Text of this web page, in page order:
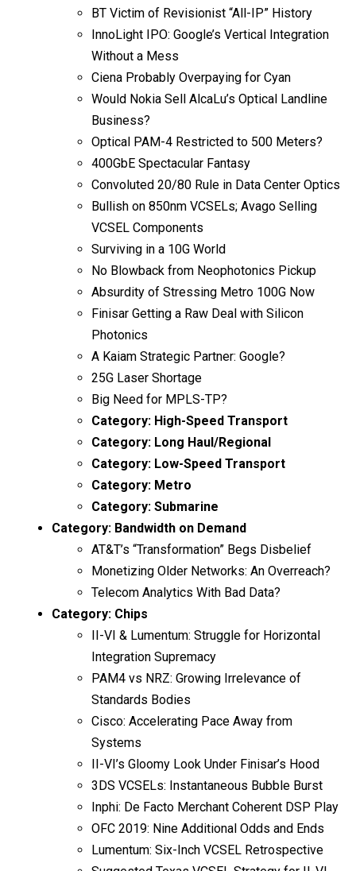
BT Victim of Revisionist “All-IP” History
InnoLight IPO: Google’s Vertical Integration
Without a Mess
Ciena Probably Overpaying for Cyan
Would Nokia Sell AlcaLu’s Optical Landline
Business?
Optical PAM-4 Restricted to 500 Meters?
400GbE Spectacular Fantasy
Convoluted 20/80 Rule in Data Center Optics
Bullish on 850nm VCSELs; Avago Selling
VCSEL Components
Surviving in a 10G World
No Blowback from Neophotonics Pickup
Absurdity of Stressing Metro 100G Now
Finisar Getting a Raw Deal with Silicon
Photonics
A Kaiam Strategic Partner: Google?
25G Laser Shortage
Big Need for MPLS-TP?
Category: High-Speed Transport
Category: Long Haul/Regional
Category: Low-Speed Transport
Category: Metro
Category: Submarine
Category: Bandwidth on Demand
AT&T’s “Transformation” Begs Disbelief
Monetizing Older Networks: An Overreach?
Telecom Analytics With Bad Data?
Category: Chips
II-VI & Lumentum: Struggle for Horizontal
Integration Supremacy
PAM4 vs NRZ: Growing Irrelevance of
Standards Bodies
Cisco: Accelerating Pace Away from
Systems
II-VI’s Gloomy Look Under Finisar’s Hood
3DS VCSELs: Instantaneous Bubble Burst
Inphi: De Facto Merchant Coherent DSP Play
OFC 2019: Nine Additional Odds and Ends
Lumentum: Six-Inch VCSEL Retrospective